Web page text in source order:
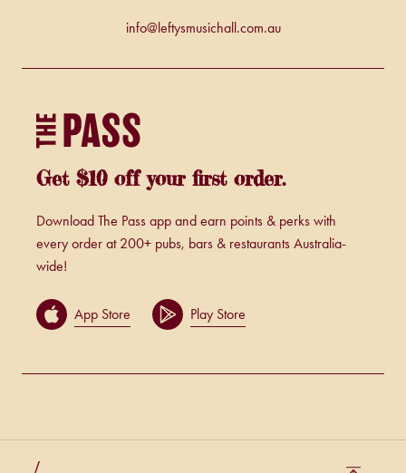
info@leftysmusichall.com.au
Get $10 off your first order.
Download The Pass app and earn points & perks with
every order at 200+ pubs, bars & restaurants Australia-
wide!
App Store Play Store